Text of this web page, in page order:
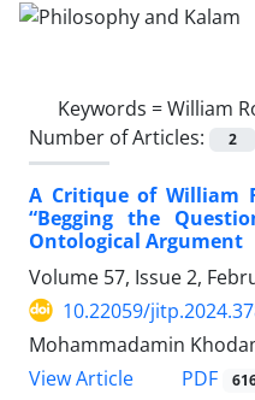
Keywords =William
Number of Articles:
2
A Critique of William
“Begging the
Ontological Argument
Volume 57, Issue 2,
10.22059/
Mohammadamin
View Article
PDF